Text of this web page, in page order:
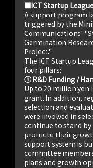
■ICT Startup League
A support program
triggered by the
Communications'
Germination
Project."
The ICT Startup
four pillars:
① R&D Funding /
Up to 20 million yen
grant. In addition,
selection and
were involved in
continue to stand
promote their
support system is
committee
plans and growth